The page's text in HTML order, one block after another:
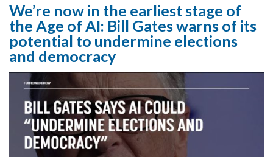
We’re now in the earliest stage of
the Age of AI: Bill Gates warns of its
potential to undermine elections
and democracy